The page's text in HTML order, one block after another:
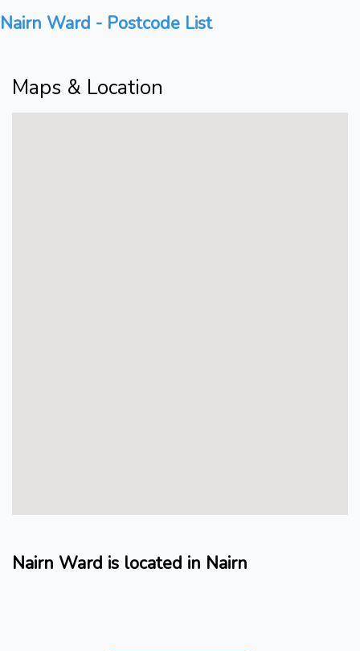
Nairn Ward - Postcode List
Maps & Location
Nairn Ward is located in Nairn